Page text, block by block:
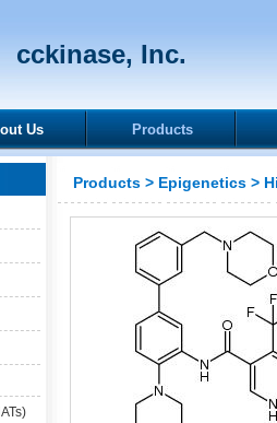
cckinase, Inc.
Us Products
Products > Epigenetics >